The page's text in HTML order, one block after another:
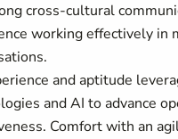
cross-cultural
working effectively in
and aptitude
and AI to advance
Comfort with an